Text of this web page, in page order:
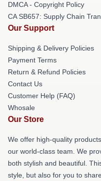
DMCA - Copyright Policy
CA SB657: Supply Chain
Our Support
Shipping & Delivery Policies
Payment Terms
Return & Refund Policies
Contact Us
Customer Help (FAQ)
Whosale
Our Store
We offer high-quality
our world-class team. We
both stylish and beautiful.
style, but also for you to